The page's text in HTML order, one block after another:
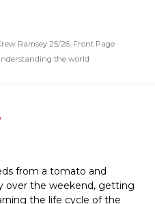
Ramsey 25/26 Front Page
the world
from a tomato and
over the weekend, getting
the life cycle of the